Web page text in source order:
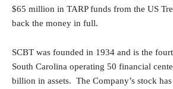
$65 million in TARP funds from the US
back the money in full.
SCBT was founded in 1934 and is the
South Carolina operating 50 financial
billion in assets. The Company’s stock